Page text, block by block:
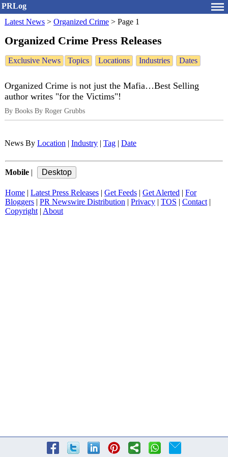
PRLog
Latest News > Organized Crime > Page 1
Organized Crime Press Releases
Exclusive News Topics Locations Industries Dates
Organized Crime is not just the Mafia…Best Selling
author writes "for the Victims"!
By Books By Roger Grubbs
News By Location Industry Tag Date
Mobile
Home Latest Press Releases Get Feeds Get Alerted
For
Bloggers
PR Newswire Distribution Privacy TOS Contact|
Copyright| About